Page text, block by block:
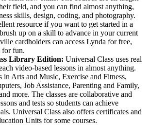
field, and you can find almost anything,
skills, design, coding, and photography.
resource if you want to get started in a
up on a skill to advance in your current
cardholders can access Lynda for free,
for fun.
Library Edition: Universal Class uses real
video-based lessons in almost anything.
in Arts and Music, Exercise and Fitness,
Job Assistance, Parenting and Family,
more. The classes are collaborative and
and tests so students can achieve
Universal Class also offers certificates and
Units for some courses.